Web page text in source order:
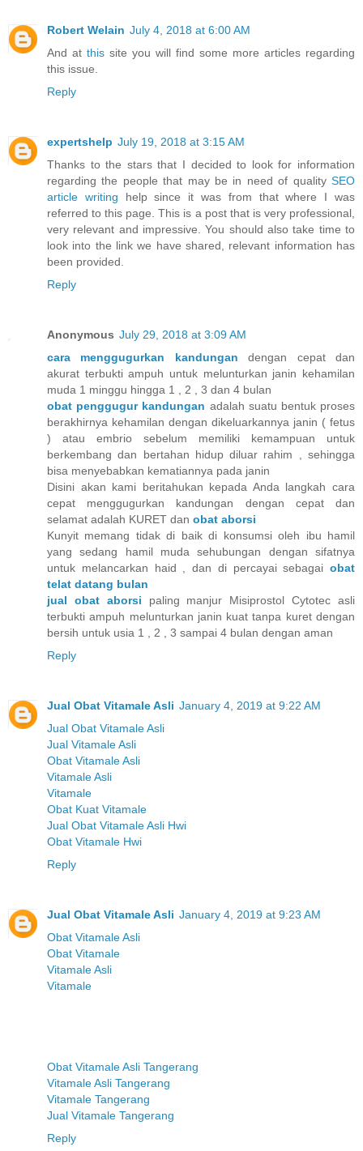
Robert Welain July 4, 2018 at 6:00 AM
And at this site you will find some more articles regarding
this issue.
Reply
expertshelp July 19, 2018 at 3:15 AM
Thanks to the stars that I decided to look for information
regarding the people that may be in need of quality SEO
article writing help since it was from that where I was
referred to this page. This is a post that is very professional,
very relevant and impressive. You should also take time to
look into the link we have shared, relevant information has
been provided.
Reply
Anonymous July 29, 2018 at 3:09 AM
cara menggugurkan kandungan dengan cepat dan
akurat terbukti ampuh untuk melunturkan janin kehamilan
muda 1 minggu hingga 1 , 2 , 3 dan 4 bulan
obat penggugur kandungan adalah suatu bentuk proses
berakhirnya kehamilan dengan dikeluarkannya janin ( fetus
) atau embrio sebelum memiliki kemampuan untuk
berkembang dan bertahan hidup diluar rahim , sehingga
bisa menyebabkan kematiannya pada janin
Disini akan kami beritahukan kepada Anda langkah cara
cepat menggugurkan kandungan dengan cepat dan
selamat adalah KURET dan obat aborsi
Kunyit memang tidak di baik di konsumsi oleh ibu hamil
yang sedang hamil muda sehubungan dengan sifatnya
untuk melancarkan haid , dan di percayai sebagai obat
telat datang bulan
jual obat aborsi paling manjur Misiprostol Cytotec asli
terbukti ampuh melunturkan janin kuat tanpa kuret dengan
bersih untuk usia 1 , 2 , 3 sampai 4 bulan dengan aman
Reply
Jual Obat Vitamale Asli January 4, 2019 at 9:22 AM
Jual Obat Vitamale Asli
Jual Vitamale Asli
Obat Vitamale Asli
Vitamale Asli
Vitamale
Obat Kuat Vitamale
Jual Obat Vitamale Asli Hwi
Obat Vitamale Hwi
Reply
Jual Obat Vitamale Asli January 4, 2019 at 9:23 AM
Obat Vitamale Asli
Obat Vitamale
Vitamale Asli
Vitamale
Obat Vitamale Asli Tangerang
Vitamale Asli Tangerang
Vitamale Tangerang
Jual Vitamale Tangerang
Reply